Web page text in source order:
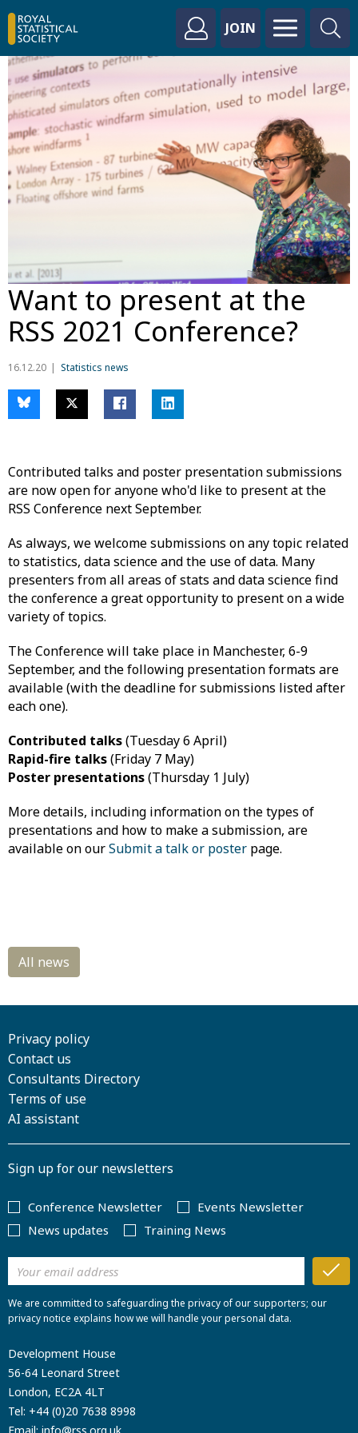
JOIN
Want to present at the
RSS 2021 Conference?
16.12.20 Statistics news
Contributed talks and poster presentation submissions
are now open for anyone who'd like to present at the
RSS Conference next September.
As always, we welcome submissions on any topic related
to statistics, data science and the use of data. Many
presenters from all areas of stats and data science find
the conference a great opportunity to present on a wide
variety of topics.
The Conference will take place in Manchester, 6-9
September, and the following presentation formats are
available (with the deadline for submissions listed after
each one).
Contributed talks(Tuesday 6 April)
Rapid-fire talks(Friday 7 May)
Poster presentations(Thursday 1 July)
More details, including information on the types of
presentations and how to make a submission, are
available on ourSubmit a talk or poster page.
Privacy policy
Contact us
Consultants Directory
Terms of use
AI assistant
Sign up for our newsletters
Conference Newsletter
Events Newsletter
News updates
Training News
We are committed to safeguarding the privacy of our supporters; our
privacy notice explains how we will handle your personal data.
Development House
56-64 Leonard Street
London, EC2A 4LT
Tel: +44 (0)20 7638 8998